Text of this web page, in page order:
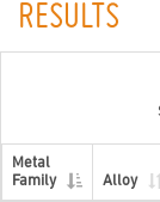
RESULTS
Metal
Family
Alloy